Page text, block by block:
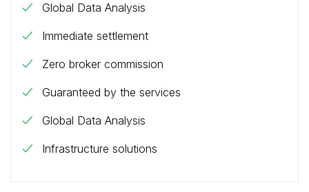
Global Data Analysis
Immediate settlement
Zero broker commission
Guaranteed by the services
Global Data Analysis
Infrastructure solutions